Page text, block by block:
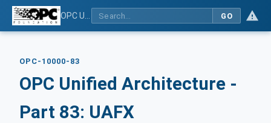
GO
OPC-10000-83
OPC Unified Architecture -
Part 83: UAFX